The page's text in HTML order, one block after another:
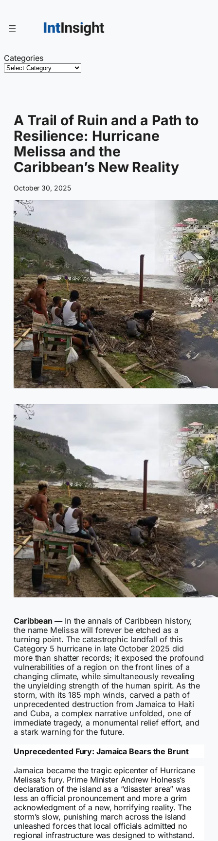
content
Categories
A Trail of Ruin and a Path to
Resilience: Hurricane
Melissa and the
Caribbean’s New Reality
October 30, 2025
Caribbean —In the annals of Caribbean history,
the name Melissa will forever be etched as a
turning point. The catastrophic landfall of this
Category 5 hurricane in late October 2025 did
more than shatter records; it exposed the profound
vulnerabilities of a region on the front lines of a
changing climate, while simultaneously revealing
the unyielding strength of the human spirit. As the
storm, with its 185 mph winds, carved a path of
unprecedented destruction from Jamaica to Haiti
and Cuba, a complex narrative unfolded, one of
immediate tragedy, a monumental relief effort, and
a stark warning for the future.
Unprecedented Fury: Jamaica Bears the Brunt
Jamaica became the tragic epicenter of Hurricane
Melissa’s fury. Prime Minister Andrew Holness’s
declaration of the island as a “disaster area” was
less an official pronouncement and more a grim
acknowledgment of a new, horrifying reality. The
storm’s slow, punishing march across the island
unleashed forces that local officials admitted no
regional infrastructure was designed to withstand.